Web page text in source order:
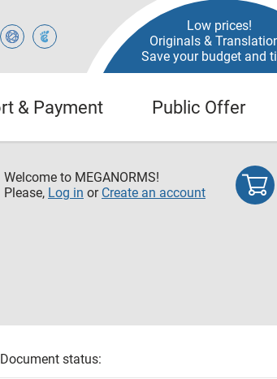
Low prices!
Originals &
Save your budget and
& Payment Public Offer
Welcome to MEGANORMS!
Please, Log in or Create an account
Document status: